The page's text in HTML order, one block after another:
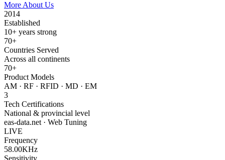
More About Us
2014
Established
10+ years strong
70+
Countries Served
Across all continents
70+
Product Models
AM · RF · RFID · MD · EM
3
Tech Certifications
National & provincial level
eas-data.net · Web Tuning
LIVE
Frequency
58.00KHz